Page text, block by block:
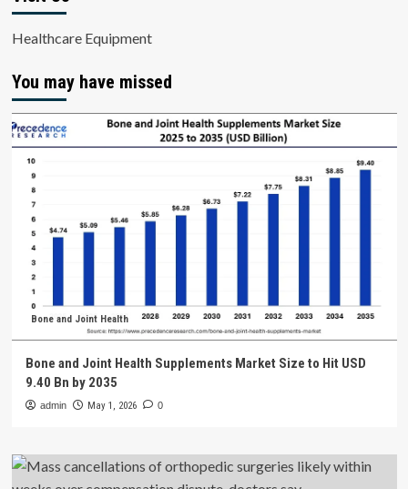
Healthcare Equipment
You may have missed
Bone and Joint Health
Bone and Joint Health Supplements Market Size to Hit USD
9.40 Bn by 2035
admin May 1, 2026 0